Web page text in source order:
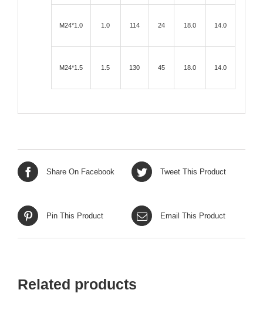
M24*1.0 1.0 114 24 18.0 14.0
M24*1.5 1.5 130 45 18.0 14.0
Share On Facebook Tweet This Product
Pin This Product Email This Product
Related products